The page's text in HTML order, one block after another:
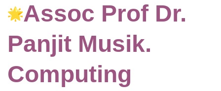
Assoc Prof Dr.
Panjit Musik.
Computing